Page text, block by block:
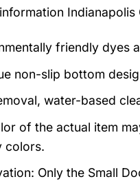
Indianapolis
friendly dyes
non-slip bottom
water-based
of the actual item
colors.
Only the Small